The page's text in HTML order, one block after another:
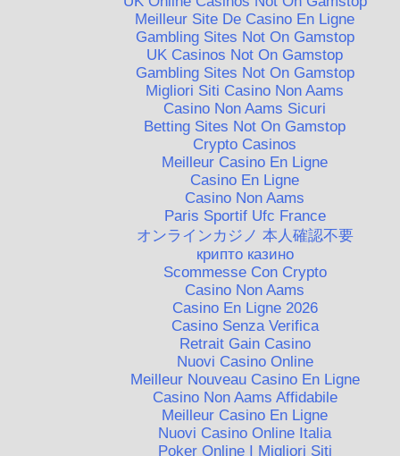
Meilleur Site De Casino En Ligne
Gambling Sites Not On Gamstop
UK Casinos Not On Gamstop
Gambling Sites Not On Gamstop
Migliori Siti Casino Non Aams
Casino Non Aams Sicuri
Betting Sites Not On Gamstop
Crypto Casinos
Meilleur Casino En Ligne
Casino En Ligne
Casino Non Aams
Paris Sportif Ufc France
オンラインカジノ 本人確認不要
крипто казино
Scommesse Con Crypto
Casino Non Aams
Casino En Ligne 2026
Casino Senza Verifica
Retrait Gain Casino
Nuovi Casino Online
Meilleur Nouveau Casino En Ligne
Casino Non Aams Affidabile
Meilleur Casino En Ligne
Nuovi Casino Online Italia
Poker Online I Migliori Siti